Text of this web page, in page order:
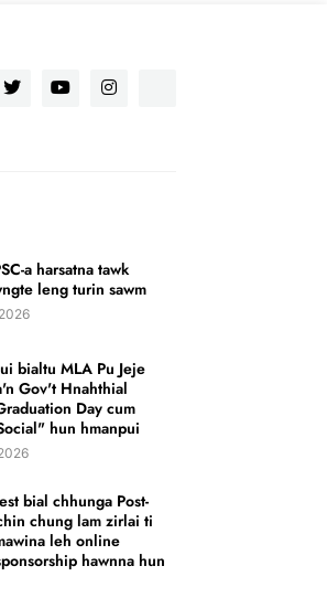
a harsatna tawk
leng turin sawm
bialtu MLA Pu Jeje
Gov't Hnahthial
Day cum
hun hmanpui
bial chhunga Post-
chung lam zirlai ti
leh online
hawnna hun